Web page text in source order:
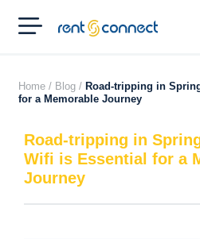
RENT'N
CONNECT
Home / Blog / Road-tripping in
for a Memorable Journey
Road-tripping in
Wifi is Essential for a
Journey